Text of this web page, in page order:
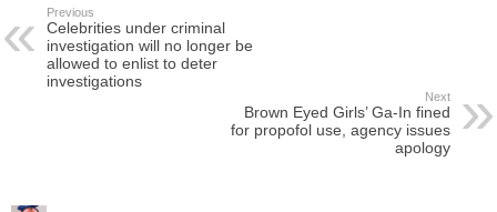
Previous
Celebrities under criminal
investigation will no longer be
allowed to enlist to deter
investigations
Next
Brown Eyed Girls’ Ga-In fined
for propofol use, agency issues
apology